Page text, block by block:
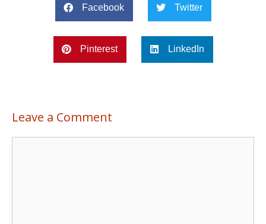
Facebook Twitter
Pinterest LinkedIn
Leave a Comment